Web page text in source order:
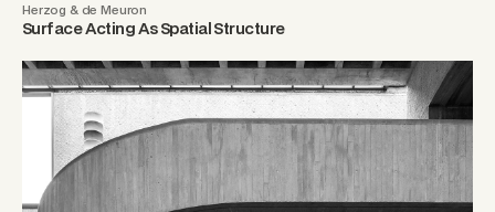
Herzog & de Meuron
Surface Acting As Spatial Structure